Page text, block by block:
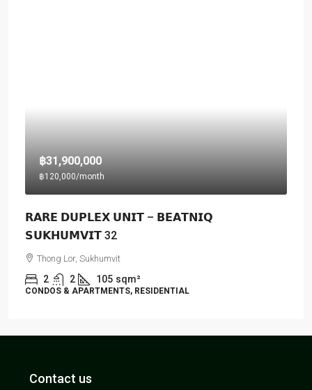
฿31,900,000
฿120,000/month
𝗥𝗔𝗥𝗘 𝗗𝗨𝗣𝗟𝗘𝗫 𝗨𝗡𝗜𝗧 – 𝗕𝗘𝗔𝗧𝗡𝗜𝗤
𝗦𝗨𝗞𝗛𝗨𝗠𝗩𝗜𝗧 32
Thong Lor, Sukhumvit
2 2 105 sqm²
CONDOS & APARTMENTS, RESIDENTIAL
Contact us